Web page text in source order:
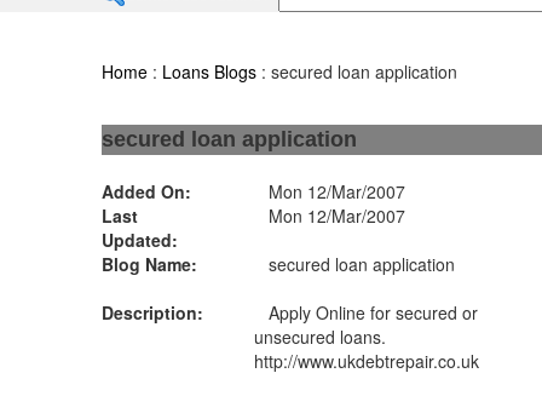
Home : Loans Blogs : secured loan application
secured loan application
Added On:
Mon 12/Mar/2007
Last
Updated:
Mon 12/Mar/2007
Blog Name:
secured loan application
Description:
Apply Online for secured or
unsecured loans.
http://www.ukdebtrepair.co.uk